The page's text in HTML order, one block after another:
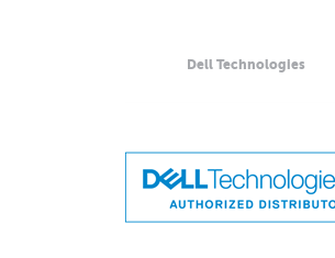
Dell Technologies